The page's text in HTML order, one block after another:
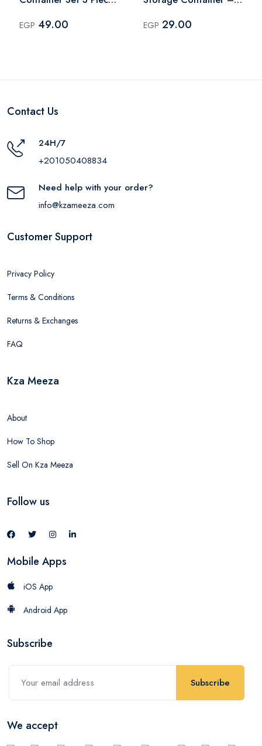
EGP 49.00 EGP 29.00
Contact Us
24H/7
+201050408834
Need help with your order?
info@kzameeza.com
Customer Support
Privacy Policy
Terms & Conditions
Returns & Exchanges
FAQ
Kza Meeza
About
How To Shop
Sell On Kza Meeza
Follow us
Mobile Apps
iOS App
Android App
Subscribe
Subscribe
We accept